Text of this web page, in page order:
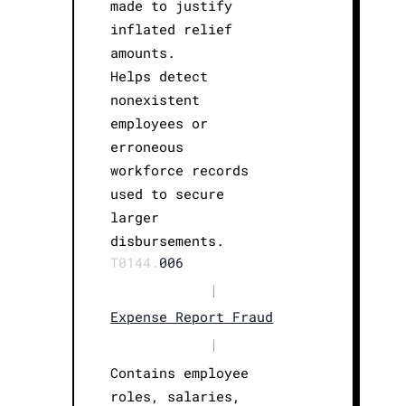
made to justify
inflated relief
amounts.
Helps detect
nonexistent
employees or
erroneous
workforce records
used to secure
larger
disbursements.
T0144. 006
|
Expense Report Fraud
|
Contains employee
roles, salaries,